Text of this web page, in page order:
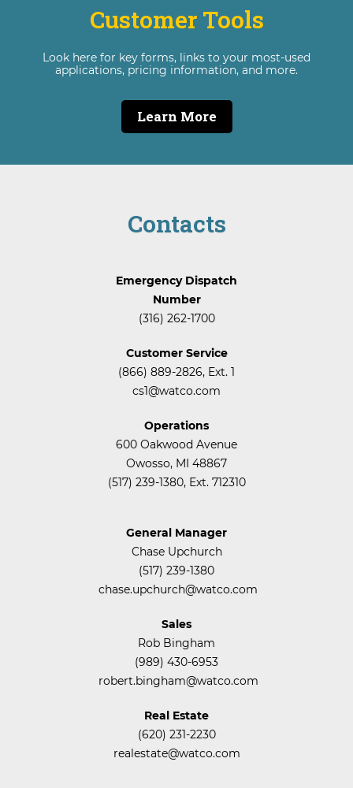
Customer Tools
Look here for key forms, links to your most-used
applications, pricing information, and more.
Learn More
Contacts
Emergency Dispatch
Number
(316) 262-1700
Customer Service
(866) 889-2826, Ext. 1
cs1@watco.com
Operations
600 Oakwood Avenue
Owosso, MI 48867
(517) 239-1380, Ext. 712310
General Manager
Chase Upchurch
(517) 239-1380
chase.upchurch@watco.com
Sales
Rob Bingham
(989) 430-6953
robert.bingham@watco.com
Real Estate
(620) 231-2230
realestate@watco.com